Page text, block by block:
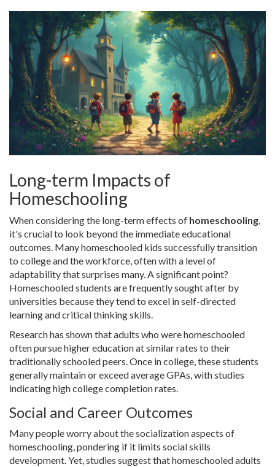
Long-term Impacts of
Homeschooling
When considering the long-term effects of homeschooling,
it's crucial to look beyond the immediate educational
outcomes. Many homeschooled kids successfully transition
to college and the workforce, often with a level of
adaptability that surprises many. A significant point?
Homeschooled students are frequently sought after by
universities because they tend to excel in self-directed
learning and critical thinking skills.
Research has shown that adults who were homeschooled
often pursue higher education at similar rates to their
traditionally schooled peers. Once in college, these students
generally maintain or exceed average GPAs, with studies
indicating high college completion rates.
Social and Career Outcomes
Many people worry about the socialization aspects of
homeschooling, pondering if it limits social skills
development. Yet, studies suggest that homeschooled adults